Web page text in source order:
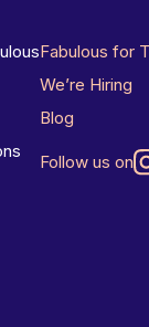
Fabulous for
We’re Hiring
Blog
Follow us on